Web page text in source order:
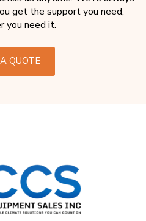
get the support you need,
you need it.
QUOTE